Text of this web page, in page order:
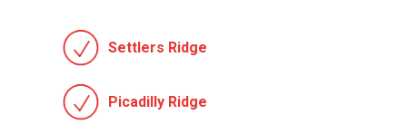
Settlers Ridge
Picadilly Ridge